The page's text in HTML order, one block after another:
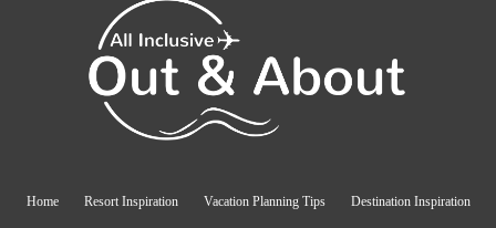
Home Resort Inspiration Vacation Planning Tips Destination Inspiration